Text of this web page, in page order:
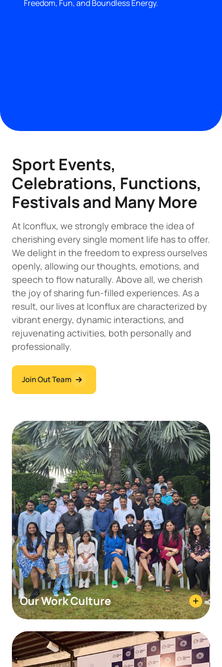
Freedom, Fun, and Boundless Energy.
Sport Events,
Celebrations, Functions,
Festivals and Many More
At Iconflux, we strongly embrace the idea of
cherishing every single moment life has to offer.
We delight in the freedom to express ourselves
openly, allowing our thoughts, emotions, and
speech to flow naturally. Above all, we cherish
the joy of sharing fun-filled experiences. As a
result, our lives at Iconflux are characterized by
vibrant energy, dynamic interactions, and
rejuvenating activities, both personally and
professionally.
Join Out Team
Our Work Culture